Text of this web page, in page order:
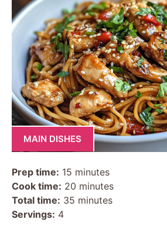
MAIN DISHES
Prep time: 15 minutes
Cook time: 20 minutes
Total time: 35 minutes
Servings: 4